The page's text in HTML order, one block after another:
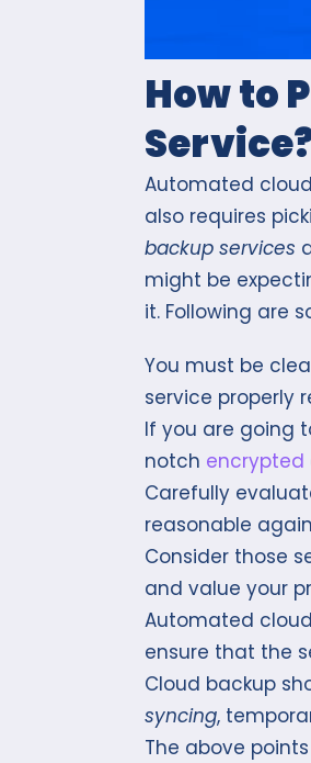
How to
Automated
also requires
backup services
might be
it. Following are
You must be
service properly
If you are going
notch encrypted
Carefully
reasonable
Consider those
and value your
Automated
ensure that the
Cloud backup
syncing,
The above